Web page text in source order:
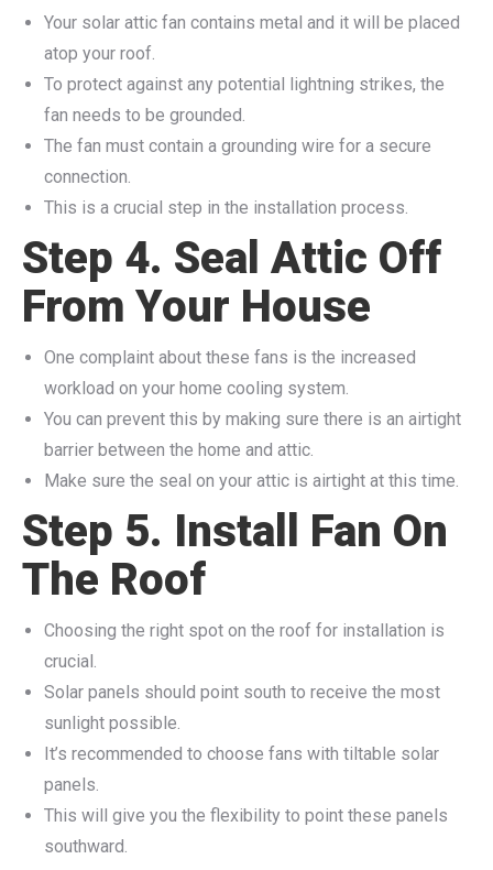
Your solar attic fan contains metal and it will be placed
atop your roof.
To protect against any potential lightning strikes, the
fan needs to be grounded.
The fan must contain a grounding wire for a secure
connection.
This is a crucial step in the installation process.
Step 4. Seal Attic Off
From Your House
One complaint about these fans is the increased
workload on your home cooling system.
You can prevent this by making sure there is an airtight
barrier between the home and attic.
Make sure the seal on your attic is airtight at this time.
Step 5. Install Fan On
The Roof
Choosing the right spot on the roof for installation is
crucial.
Solar panels should point south to receive the most
sunlight possible.
It’s recommended to choose fans with tiltable solar
panels.
This will give you the flexibility to point these panels
southward.